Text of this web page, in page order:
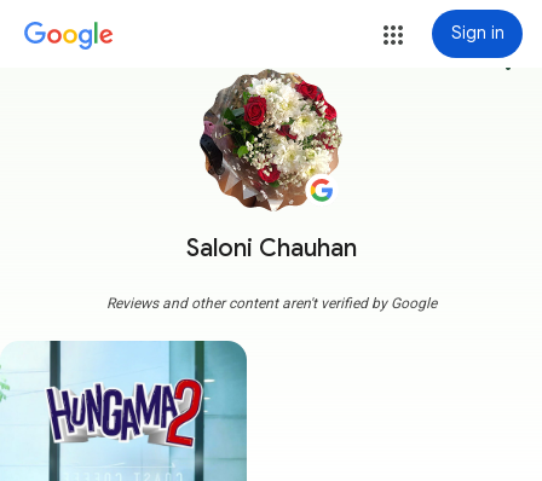
Sign in
Saloni Chauhan
more_vert
Reviews and other content aren't verified by Google